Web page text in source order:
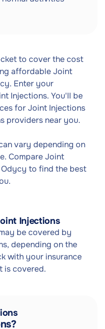
to cover the cost
affordable Joint
Enter your
Injections. You'll be
for Joint Injections
providers near you.
vary depending on
Compare Joint
to find the best
Injections
be covered by
depending on the
with your insurance
is covered.